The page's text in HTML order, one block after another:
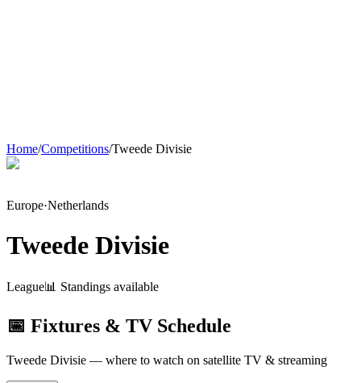
Home/Competitions/Tweede Divisie
Europe·Netherlands
Tweede Divisie
League📊 Standings available
📅 Fixtures & TV Schedule
Tweede Divisie — where to watch on satellite TV & streaming